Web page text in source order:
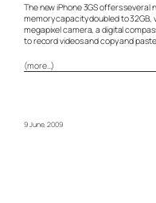
The new iPhone 3GS offers
memory capacity doubled to 32GB,
megapixel camera, a digital
to record videos and copy and
(more…)
9 June, 2009